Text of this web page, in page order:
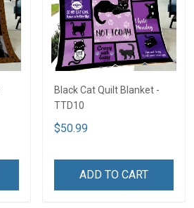
Black Cat Quilt Blanket -
TTD10
$50.99
ADD TO CART